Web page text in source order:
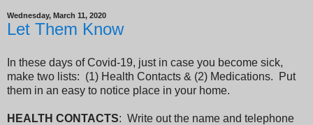
Wednesday, March 11, 2020
Let Them Know
In these days of Covid-19, just in case you become sick,
make two lists: (1) Health Contacts & (2) Medications. Put
them in an easy to notice place in your home.
HEALTH CONTACTS: Write out the name and telephone